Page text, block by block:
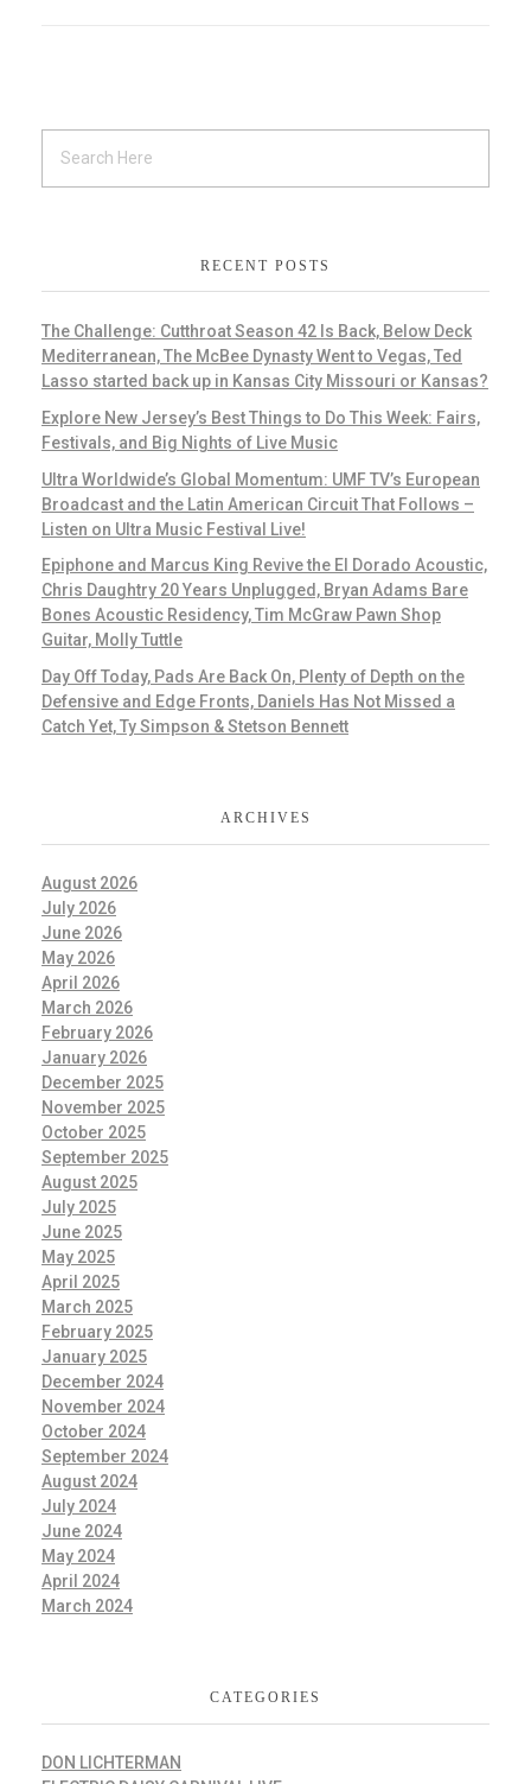
RECENT POSTS
The Challenge: Cutthroat Season 42 Is Back, Below Deck
Mediterranean, The McBee Dynasty Went to Vegas, Ted
Lasso started back up in Kansas City Missouri or Kansas?
Explore New Jersey’s Best Things to Do This Week: Fairs,
Festivals, and Big Nights of Live Music
Ultra Worldwide’s Global Momentum: UMF TV’s European
Broadcast and the Latin American Circuit That Follows –
Listen on Ultra Music Festival Live!
Epiphone and Marcus King Revive the El Dorado Acoustic,
Chris Daughtry 20 Years Unplugged, Bryan Adams Bare
Bones Acoustic Residency, Tim McGraw Pawn Shop
Guitar, Molly Tuttle
Day Off Today, Pads Are Back On, Plenty of Depth on the
Defensive and Edge Fronts, Daniels Has Not Missed a
Catch Yet, Ty Simpson & Stetson Bennett
ARCHIVES
August 2026
July 2026
June 2026
May 2026
April 2026
March 2026
February 2026
January 2026
December 2025
November 2025
October 2025
September 2025
August 2025
July 2025
June 2025
May 2025
April 2025
March 2025
February 2025
January 2025
December 2024
November 2024
October 2024
September 2024
August 2024
July 2024
June 2024
May 2024
April 2024
March 2024
CATEGORIES
DON LICHTERMAN